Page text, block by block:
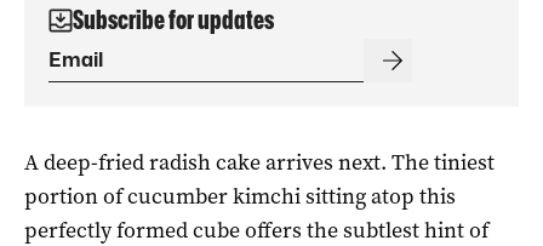
Subscribe for updates
A deep-fried radish cake arrives next. The tiniest
portion of cucumber kimchi sitting atop this
perfectly formed cube offers the subtlest hint of